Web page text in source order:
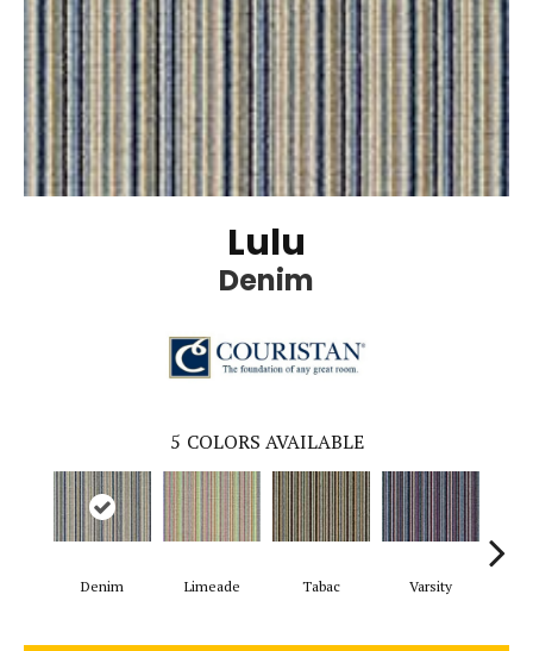
Lulu
Denim
5 COLORS AVAILABLE
Denim Limeade Tabac Varsity